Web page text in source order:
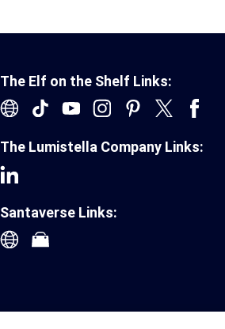
The Elf on the Shelf Links:
The Lumistella Company Links:
Santaverse Links: